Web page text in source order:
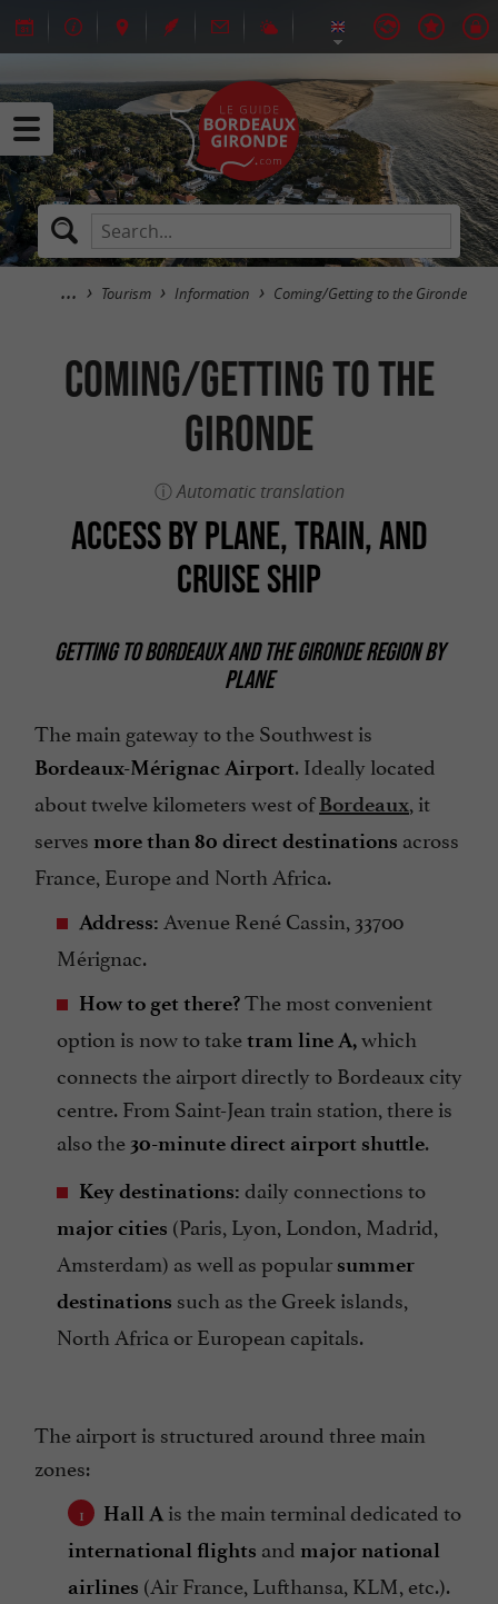
Tourism Information Coming/Getting to the Gironde
Coming/Getting to the
Gironde
Automatic translation
ACCESS BY PLANE, TRAIN, AND
CRUISE SHIP
GETTING TO BORDEAUX AND THE GIRONDE REGION BY
PLANE
The main gateway to the Southwest is
Bordeaux-Mérignac Airport. Ideally located
about twelve kilometers west ofBordeaux, it
serves more than 80 direct destinations across
France, Europe and North Africa.
Address: Avenue René Cassin, 33700
Mérignac.
How to get there?The most convenient
option is now to taketram line A,which
connects the airport directly to Bordeaux city
centre. From Saint-Jean train station, there is
also the 30-minute direct airport shuttle.
Key destinations: daily connections to
major cities (Paris, Lyon, London, Madrid,
Amsterdam) as well as popular summer
destinations such as the Greek islands,
North Africa or European capitals.
The airport is structured around three main
zones:
Hall A is the main terminal dedicated to
international flights and major national
airlines (Air France, Lufthansa, KLM, etc.).